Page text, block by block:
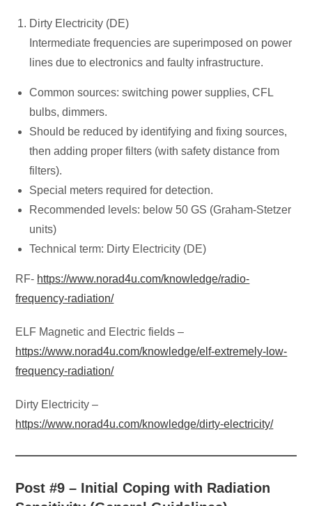
Dirty Electricity (DE)
Intermediate frequencies are superimposed on power
lines due to electronics and faulty infrastructure.
Common sources: switching power supplies, CFL
bulbs, dimmers.
Should be reduced by identifying and fixing sources,
then adding proper filters (with safety distance from
filters).
Special meters required for detection.
Recommended levels: below 50 GS (Graham-Stetzer
units)
Technical term: Dirty Electricity (DE)
RF- https://www.norad4u.com/knowledge/radio-
frequency-radiation/
ELF Magnetic and Electric fields –
https://www.norad4u.com/knowledge/elf-extremely-low-
frequency-radiation/
Dirty Electricity –
https://www.norad4u.com/knowledge/dirty-electricity/
Post #9 – Initial Coping with Radiation